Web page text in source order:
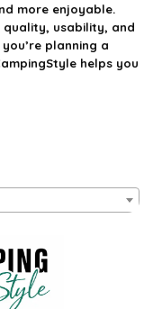
more enjoyable.
quality, usability, and
planning a
helps you